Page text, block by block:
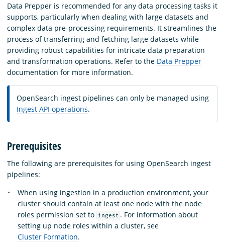
Data Prepper is recommended for any data processing tasks it
supports, particularly when dealing with large datasets and
complex data pre-processing requirements. It streamlines the
process of transferring and fetching large datasets while
providing robust capabilities for intricate data preparation
and transformation operations. Refer to the Data Prepper
documentation for more information.
OpenSearch ingest pipelines can only be managed using
Ingest API operations.
Prerequisites
The following are prerequisites for using OpenSearch ingest
pipelines:
When using ingestion in a production environment, your
cluster should contain at least one node with the node
roles permission set to
ingest . For information about
setting up node roles within a cluster, see
Cluster Formation.